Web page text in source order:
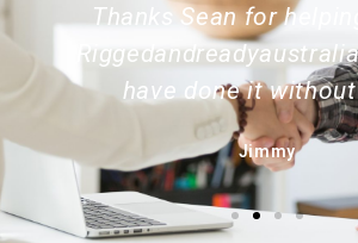
Thanks Sean for
have done it
Jimmy